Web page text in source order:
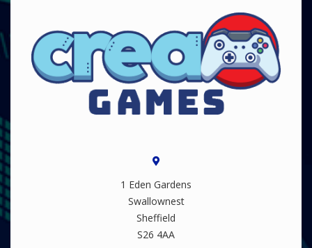
1 Eden Gardens
Swallownest
Sheffield
S26 4AA